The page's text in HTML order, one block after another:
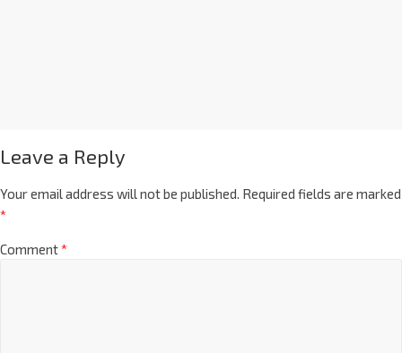
Leave a Reply
Your email address will not be published. Required fields are marked
*
Comment*